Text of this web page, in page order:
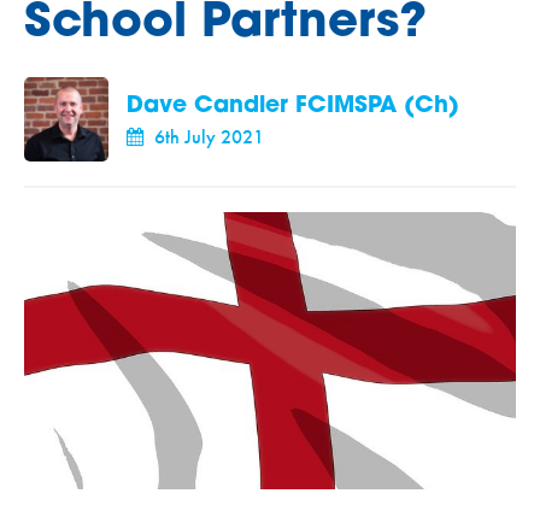
School Partners?
Dave Candler FCIMSPA (Ch)
6th July 2021